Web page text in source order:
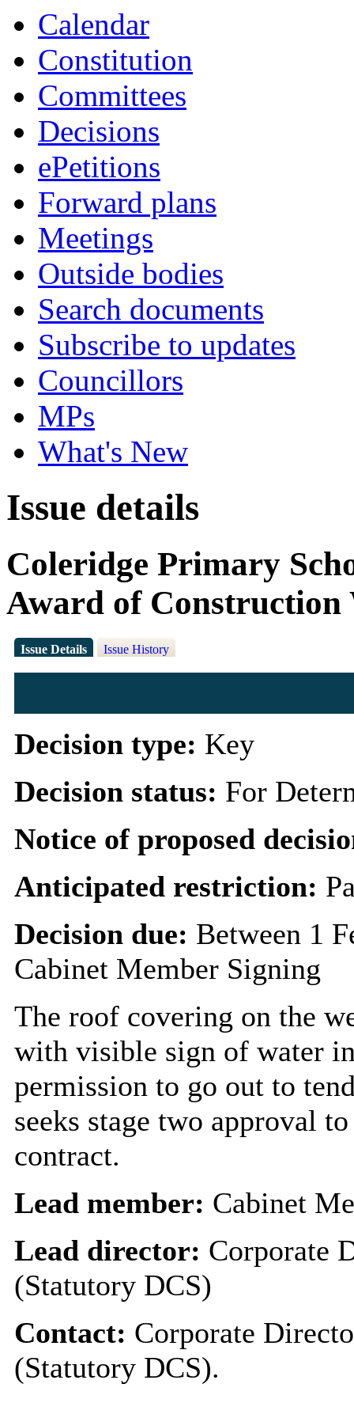
Calendar
Constitution
Committees
Decisions
ePetitions
Forward plans
Meetings
Outside bodies
Search documents
Subscribe to updates
Councillors
MPs
What's New
Issue details
Coleridge Primary
Award of Construction
Issue Details Issue History
Decision type: Key
Decision status: For
Notice of proposed
Anticipated restriction:
Decision due: Between 1
Cabinet Member Signing
The roof covering on the
with visible sign of water
permission to go out to
seeks stage two approval
contract.
Lead member: Cabinet
Lead director: Corporate
(Statutory DCS)
Contact: Corporate
(Statutory DCS).